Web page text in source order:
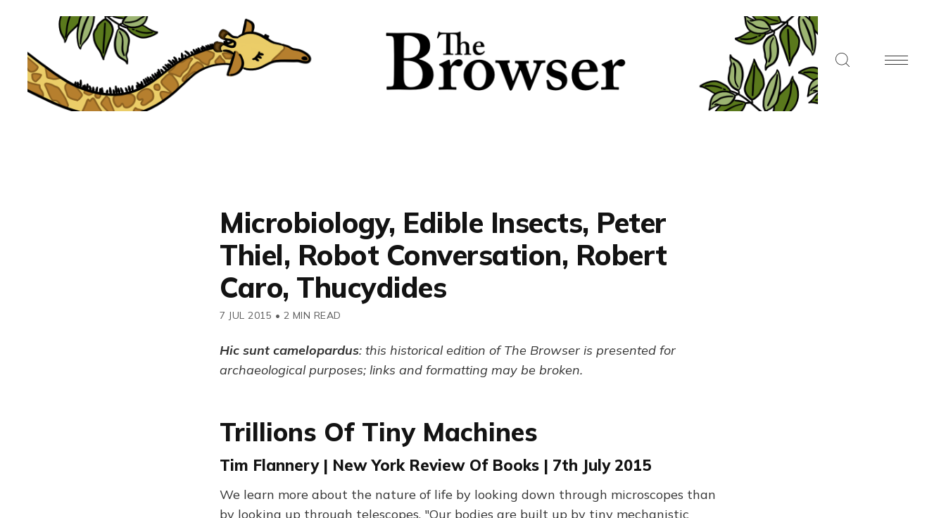
Microbiology, Edible Insects, Peter
Thiel, Robot Conversation, Robert
Caro, Thucydides
7 JUL 2015 • 2 MIN READ
Hic sunt camelopardus: this historical edition of The Browser is presented for
archaeological purposes; links and formatting may be broken.
Trillions Of Tiny Machines
Tim Flannery | New York Review Of Books | 7th July 2015
We learn more about the nature of life by looking down through microscopes than
by looking up through telescopes. "Our bodies are built up by tiny mechanistic